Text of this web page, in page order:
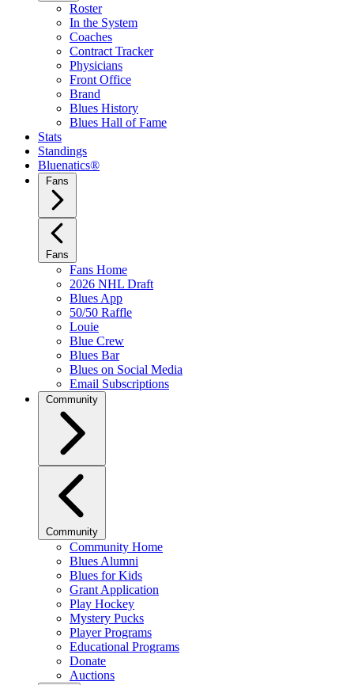
Roster
In the System
Coaches
Contract Tracker
Physicians
Front Office
Brand
Blues History
Blues Hall of Fame
Stats
Standings
Bluenatics®
Fans
Fans
Fans Home
2026 NHL Draft
Blues App
50/50 Raffle
Louie
Blue Crew
Blues Bar
Blues on Social Media
Email Subscriptions
Community
Community
Community Home
Blues Alumni
Blues for Kids
Grant Application
Play Hockey
Mystery Pucks
Player Programs
Educational Programs
Donate
Auctions